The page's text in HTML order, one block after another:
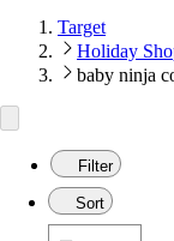
Target
Holiday
baby ninja
Filter
Sort